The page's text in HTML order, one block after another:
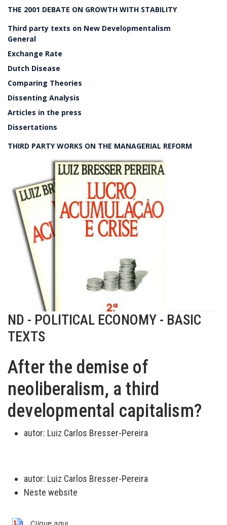
THE 2001 DEBATE ON GROWTH WITH STABILITY
Third party texts on New Developmentalism
General
Exchange Rate
Dutch Disease
Comparing Theories
Dissenting Analysis
Articles in the press
Dissertations
THIRD PARTY WORKS ON THE MANAGERIAL REFORM
ND - POLITICAL ECONOMY - BASIC
TEXTS
After the demise of
neoliberalism, a third
developmental capitalism?
autor: Luiz Carlos Bresser-Pereira
autor: Luiz Carlos Bresser-Pereira
Neste website